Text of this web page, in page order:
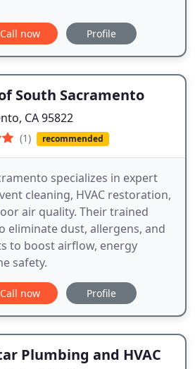
Call now Profile
South Sacramento
CA 95822
(1) recommended
specializes in expert
cleaning, HVAC restoration,
air quality. Their trained
eliminate dust, allergens, and
to boost airflow, energy
safety.
Call now Profile
Plumbing and HVAC